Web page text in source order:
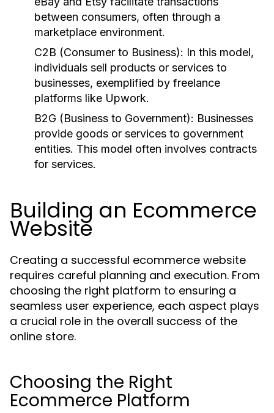
between consumers, often through a
marketplace environment.
C2B (Consumer to Business): In this model,
individuals sell products or services to
businesses, exemplified by freelance
platforms like Upwork.
B2G (Business to Government): Businesses
provide goods or services to government
entities. This model often involves contracts
for services.
Building an Ecommerce
Website
Creating a successful ecommerce website
requires careful planning and execution. From
choosing the right platform to ensuring a
seamless user experience, each aspect plays
a crucial role in the overall success of the
online store.
Choosing the Right
Ecommerce Platform